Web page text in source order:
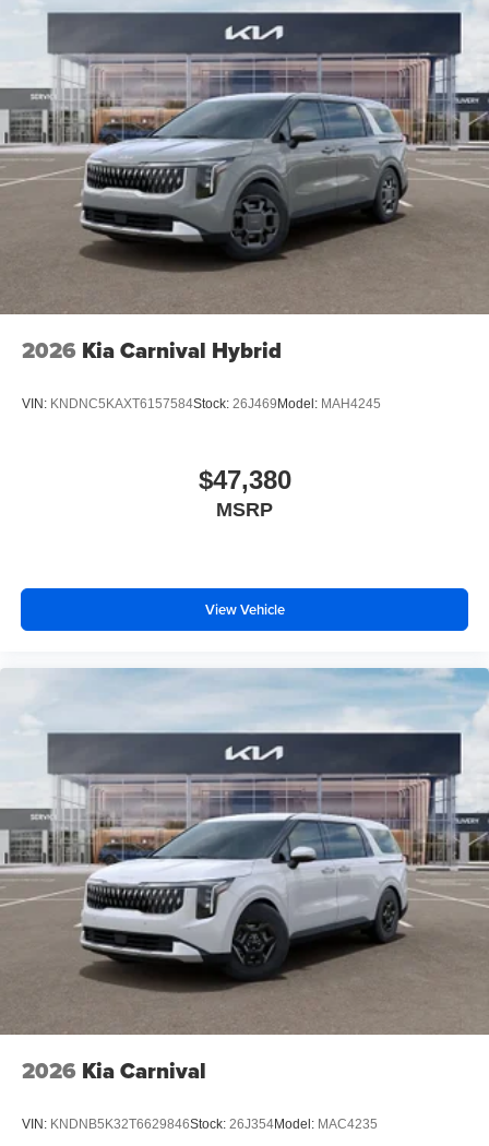
2026 Kia Carnival Hybrid
VIN: KNDNC5KAXT6157584Stock: 26J469 Model: MAH4245
$47,380
MSRP
View Vehicle
2026 Kia Carnival
VIN: KNDNB5K32T6629846Stock: 26J354Model: MAC4235